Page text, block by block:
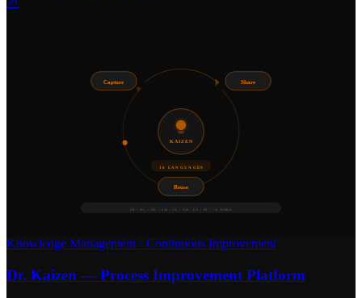
KAIZEN
Capture Share
Reuse
FR • NL • DE • ZH • JA • AR • ES • PT • +8 MORE
16 LANGUAGES
Knowledge Management · Continuous Improvement
Dr. Kaizen — Process Improvement Platform